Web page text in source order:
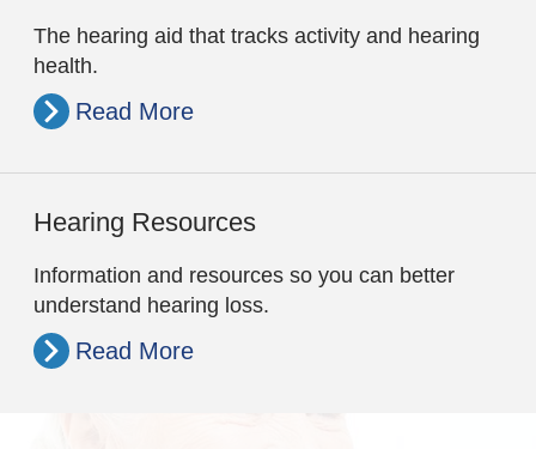
The hearing aid that tracks activity and hearing
health.
Read More
Hearing Resources
Information and resources so you can better
understand hearing loss.
Read More